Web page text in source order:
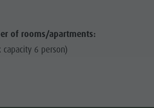
of rooms/apartments:
capacity 6 person)